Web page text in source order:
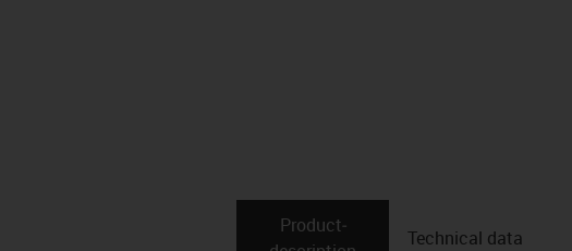
Product­
Technical data